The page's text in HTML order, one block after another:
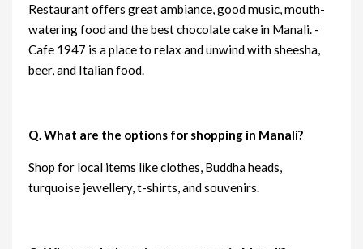
Restaurant offers great ambiance, good music, mouth-
watering food and the best chocolate cake in Manali. -
Cafe 1947 is a place to relax and unwind with sheesha,
beer, and Italian food.
Q. What are the options for shopping in Manali?
Shop for local items like clothes, Buddha heads,
turquoise jewellery, t-shirts, and souvenirs.